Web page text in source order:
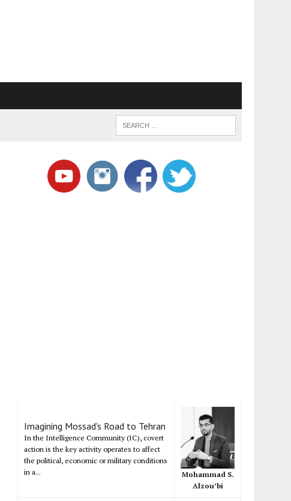
Imagining Mossad's Road to Tehran
In the Intelligence Community (IC), covert
action is the key activity operates to affect
the political, economic or military conditions
in a...
Mohammad S.
Alzou’bi